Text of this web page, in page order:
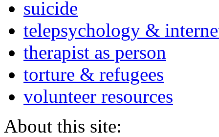
suicide
telepsychology &
therapist as person
torture & refugees
volunteer resources
About this site: